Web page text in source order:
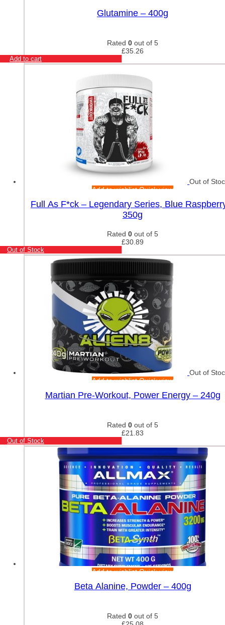
Glutamine – 400g
Rated 0 out of 5
£35.26
Add to cart
Out of
Add to wishlistQuick view
Full As F*ck – Legendary Series, Blue
350g
Rated 0 out of 5
£30.89
Out of Stock
Out of
Add to wishlistQuick view
Martian Pre-Workout, Power Energy – 240g
Rated 0 out of 5
£21.83
Out of Stock
Add to wishlistQuick view
Beta Alanine, Powder – 400g
Rated 0 out of 5